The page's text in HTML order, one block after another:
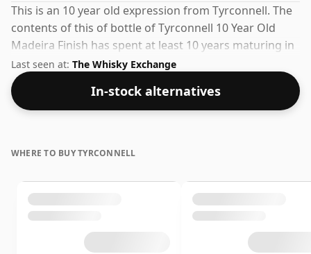
This is an 10 year old expression from Tyrconnell. The
contents of this of bottle of Tyrconnell 10 Year Old
Madeira Finish has spent at least 10 years maturing in
oak casks. 46% is thought by many to be a good ABV
for experiencing the 'mouth feel' and full flavour of
whisky.
Last seen at: The Whisky Exchange
In-stock alternatives
WHERE TO BUY TYRCONNELL